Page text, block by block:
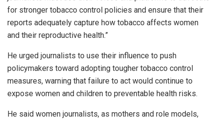
for stronger tobacco control policies and ensure that their
reports adequately capture how tobacco affects women
and their reproductive health.”
He urged journalists to use their influence to push
policymakers toward adopting tougher tobacco control
measures, warning that failure to act would continue to
expose women and children to preventable health risks.
He said women journalists, as mothers and role models,